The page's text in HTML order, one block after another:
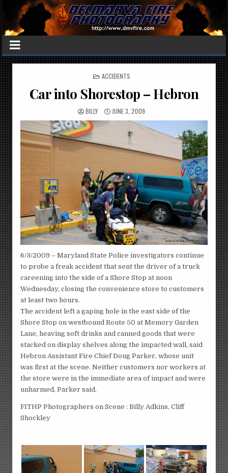
POSTED
ACCIDENTS
Car into Shorestop – Hebron
BILLY JUNE 3, 2009
6/3/2009 – Maryland State Police investigators continue
to probe a freak accident that sent the driver of a truck
careening into the side of a Shore Stop at noon
Wednesday, closing the convenience store to customers
at least two hours.
The accident left a gaping hole in the east side of the
Shore Stop on westbound Route 50 at Memory Garden
Lane, heaving soft drinks and canned goods that were
stacked on display shelves along the impacted wall, said
Hebron Assistant Fire Chief Doug Parker, whose unit
was first at the scene. Neither customers nor workers at
the store were in the immediate area of impact and were
unharmed, Parker said.
FITHP Photographers on Scene : Billy Adkins, Cliff
Shockley